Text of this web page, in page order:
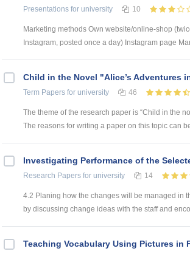
Presentations for university 10
Marketing methods Own website/online-shop
Instagram, posted once a day) Instagram page
Child in the Novel "Alice’s Adventures
Term Papers for university 46
The theme of the research paper is “Child in the
The reasons for writing a paper on this topic can
Investigating Performance of the
Research Papers for university 14
4.2 Planing how the changes will be managed in
by discussing change ideas with the staff and
Teaching Vocabulary Using Pictures in